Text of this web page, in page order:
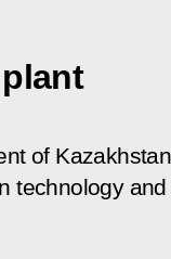
of
technology